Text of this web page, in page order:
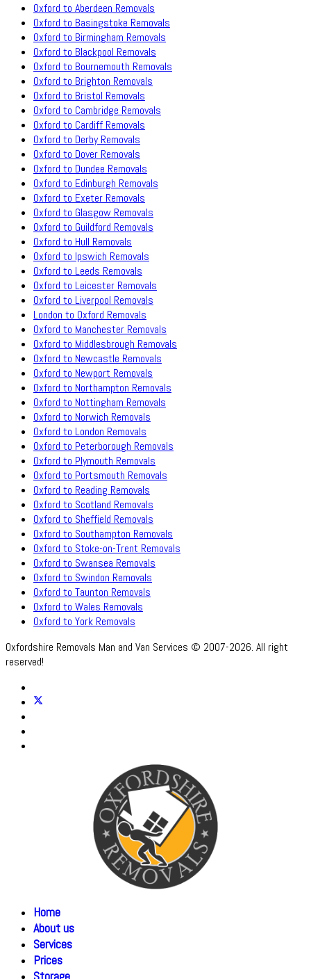
Oxford to Aberdeen Removals
Oxford to Basingstoke Removals
Oxford to Birmingham Removals
Oxford to Blackpool Removals
Oxford to Bournemouth Removals
Oxford to Brighton Removals
Oxford to Bristol Removals
Oxford to Cambridge Removals
Oxford to Cardiff Removals
Oxford to Derby Removals
Oxford to Dover Removals
Oxford to Dundee Removals
Oxford to Edinburgh Removals
Oxford to Exeter Removals
Oxford to Glasgow Removals
Oxford to Guildford Removals
Oxford to Hull Removals
Oxford to Ipswich Removals
Oxford to Leeds Removals
Oxford to Leicester Removals
Oxford to Liverpool Removals
London to Oxford Removals
Oxford to Manchester Removals
Oxford to Middlesbrough Removals
Oxford to Newcastle Removals
Oxford to Newport Removals
Oxford to Northampton Removals
Oxford to Nottingham Removals
Oxford to Norwich Removals
Oxford to London Removals
Oxford to Peterborough Removals
Oxford to Plymouth Removals
Oxford to Portsmouth Removals
Oxford to Reading Removals
Oxford to Scotland Removals
Oxford to Sheffield Removals
Oxford to Southampton Removals
Oxford to Stoke-on-Trent Removals
Oxford to Swansea Removals
Oxford to Swindon Removals
Oxford to Taunton Removals
Oxford to Wales Removals
Oxford to York Removals
Oxfordshire Removals Man and Van Services © 2007-2026. All right
reserved!
Home
About us
Services
Prices